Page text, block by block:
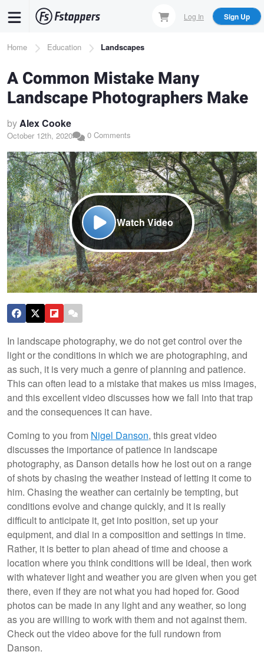
content
Log In Sign Up
Breadcrumb
Home Education Landscapes
A Common Mistake Many
Landscape Photographers Make
byAlex Cooke
October 12th, 2020 0 Comments
Watch Video
In landscape photography, we do not get control over the
light or the conditions in which we are photographing, and
as such, it is very much a genre of planning and patience.
This can often lead to a mistake that makes us miss images,
and this excellent video discusses how we fall into that trap
and the consequences it can have.
Coming to you from Nigel Danson, this great video
discusses the importance of patience in landscape
photography, as Danson details how he lost out on a range
of shots by chasing the weather instead of letting it come to
him. Chasing the weather can certainly be tempting, but
conditions evolve and change quickly, and it is really
difficult to anticipate it, get into position, set up your
equipment, and dial in a composition and settings in time.
Rather, it is better to plan ahead of time and choose a
location where you think conditions will be ideal, then work
with whatever light and weather you are given when you get
there, even if they are not what you had hoped for. Good
photos can be made in any light and any weather, so long
as you are willing to work with them and not against them.
Check out the video above for the full rundown from
Danson.